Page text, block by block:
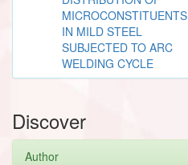
MICROCONSTITUENTS
IN MILD STEEL
SUBJECTED TO ARC
WELDING CYCLE
Discover
Author